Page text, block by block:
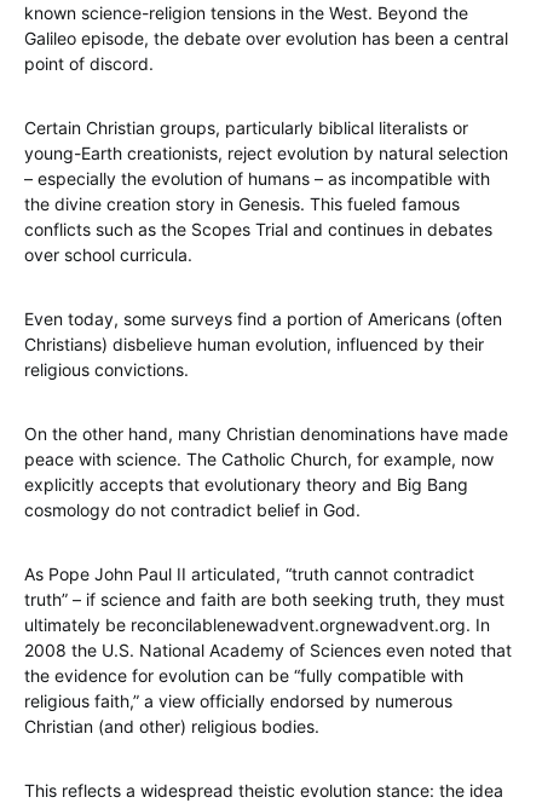
known science-religion tensions in the West. Beyond the
Galileo episode, the debate over evolution has been a central
point of discord.
Certain Christian groups, particularly biblical literalists or
young-Earth creationists, reject evolution by natural selection
– especially the evolution of humans – as incompatible with
the divine creation story in Genesis. This fueled famous
conflicts such as the Scopes Trial and continues in debates
over school curricula.
Even today, some surveys find a portion of Americans (often
Christians) disbelieve human evolution, influenced by their
religious convictions.
On the other hand, many Christian denominations have made
peace with science. The Catholic Church, for example, now
explicitly accepts that evolutionary theory and Big Bang
cosmology do not contradict belief in God.
As Pope John Paul II articulated, “truth cannot contradict
truth” – if science and faith are both seeking truth, they must
ultimately be reconcilablenewadvent.orgnewadvent.org. In
2008 the U.S. National Academy of Sciences even noted that
the evidence for evolution can be “fully compatible with
religious faith,” a view officially endorsed by numerous
Christian (and other) religious bodies.
This reflects a widespread theistic evolution stance: the idea